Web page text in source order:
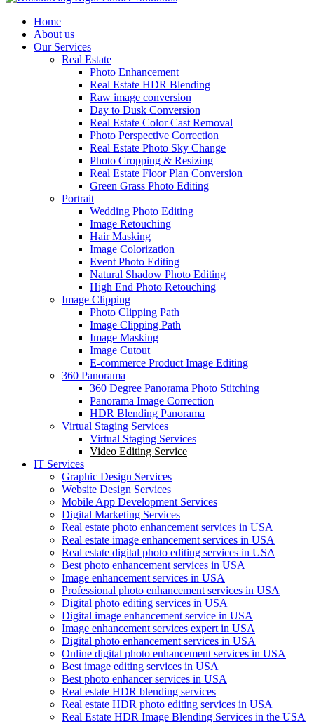
Home
About us
Our Services
Real Estate
Photo Enhancement
Real Estate HDR Blending
Raw image conversion
Day to Dusk Conversion
Real Estate Color Cast Removal
Photo Perspective Correction
Real Estate Photo Sky Change
Photo Cropping & Resizing
Real Estate Floor Plan Conversion
Green Grass Photo Editing
Portrait
Wedding Photo Editing
Image Retouching
Hair Masking
Image Colorization
Event Photo Editing
Natural Shadow Photo Editing
High End Photo Retouching
Image Clipping
Photo Clipping Path
Image Clipping Path
Image Masking
Image Cutout
E-commerce Product Image Editing
360 Panorama
360 Degree Panorama Photo Stitching
Panorama Image Correction
HDR Blending Panorama
Virtual Staging Services
Virtual Staging Services
Video Editing Service
IT Services
Graphic Design Services
Website Design Services
Mobile App Development Services
Digital Marketing Services
Real estate photo enhancement services in USA
Real estate image enhancement services in USA
Real estate digital photo editing services in USA
Best photo enhancement services in USA
Image enhancement services in USA
Professional photo enhancement services in USA
Digital photo editing services in USA
Digital image enhancement service in USA
Image enhancement services expert in USA
Digital photo enhancement services in USA
Online digital photo enhancement services in USA
Best image editing services in USA
Best photo enhancer services in USA
Real estate HDR blending services
Real estate HDR photo editing services in USA
Real Estate HDR Image Blending Services in the USA